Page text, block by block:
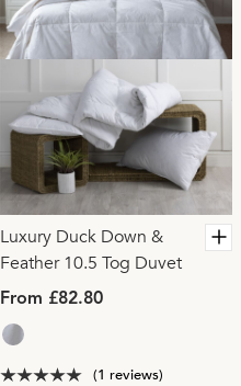
Luxury Duck Down &
Feather 10.5 Tog Duvet
From £82.80
(1 reviews)